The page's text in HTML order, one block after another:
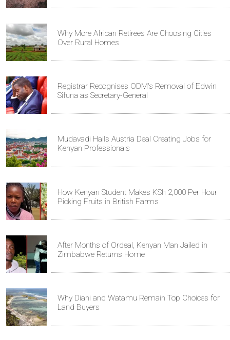
Why More African Retirees Are Choosing Cities
Over Rural Homes
Registrar Recognises ODM's Removal of Edwin
Sifuna as Secretary-General
Mudavadi Hails Austria Deal Creating Jobs for
Kenyan Professionals
How Kenyan Student Makes KSh 2,000 Per Hour
Picking Fruits in British Farms
After Months of Ordeal, Kenyan Man Jailed in
Zimbabwe Returns Home
Why Diani and Watamu Remain Top Choices for
Land Buyers